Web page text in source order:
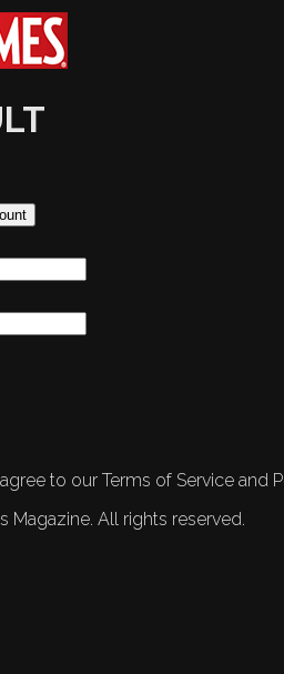
to our Terms of Service and
Magazine. All rights reserved.